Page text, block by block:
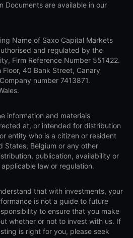
Documents are available in our
Name of Saxo Capital Markets
and regulated by the
Firm Reference Number 551422.
40 Bank Street, Canary
number 7413871.
information and materials
at, or intended for distribution
entity who is a citizen or resident
States, Belgium or any other
publication, availability or
law or regulation.
that with investments, your
is not a guide to future
to ensure that you make
whether or not to invest with us. If
is right for you, please seek